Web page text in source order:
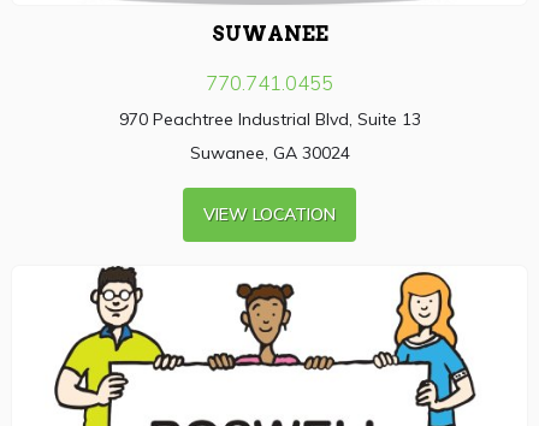
SUWANEE
770.741.0455
970 Peachtree Industrial Blvd, Suite 13
Suwanee, GA 30024
VIEW LOCATION